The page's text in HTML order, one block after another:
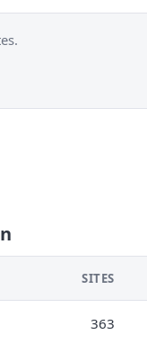
SITES
363